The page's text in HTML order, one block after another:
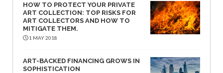
HOW TO PROTECT YOUR PRIVATE
ART COLLECTION: TOP RISKS FOR
ART COLLECTORS AND HOW TO
MITIGATE THEM.
1 MAY 2018
ART-BACKED FINANCING GROWS IN
SOPHISTICATION